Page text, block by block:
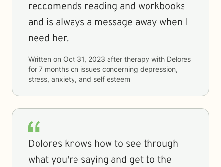
reccomends reading and workbooks
and is always a message away when I
need her.
Written on Oct 31, 2023 after therapy with Delores
for 7 months on issues concerning depression,
stress, anxiety, and self esteem
Dolores knows how to see through
what you're saying and get to the